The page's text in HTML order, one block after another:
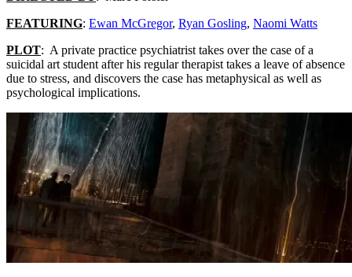
FEATURING: Ewan McGregor, Ryan Gosling, Naomi Watts
PLOT: A private practice psychiatrist takes over the case of a
suicidal art student after his regular therapist takes a leave of absence
due to stress, and discovers the case has metaphysical as well as
psychological implications.